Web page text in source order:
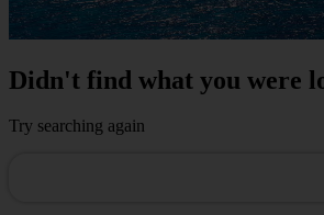
Didn't find what you were
Try searching again